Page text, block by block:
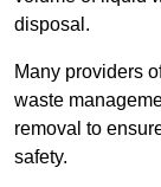
disposal.
Many providers
waste
removal to
safety.